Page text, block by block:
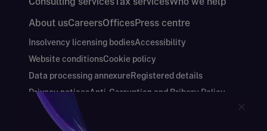
About usCareersOfficesPress centre
Insolvency licensing bodiesAccessibility
Website conditionsCookie policy
Data processing annexureRegistered details
Privacy noticesAnti-Corruption and Bribery Policy
Keeping you safe
Modern Slavery and Human Trafficking Statement